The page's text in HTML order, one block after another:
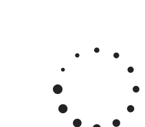
May '26